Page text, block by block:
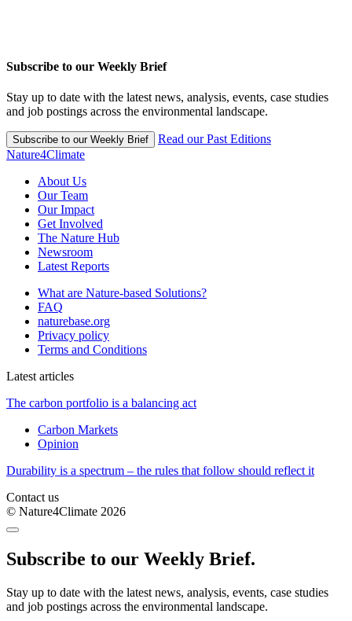
Subscribe to our Weekly Brief
Stay up to date with the latest news, analysis, events, case studies
and job postings across the environmental landscape.
Subscribe to our Weekly Brief
Read our Past Editions
Nature4Climate
About Us
Our Team
Our Impact
Get Involved
The Nature Hub
Newsroom
Latest Reports
What are Nature-based Solutions?
FAQ
naturebase.org
Privacy policy
Terms and Conditions
Latest articles
The carbon portfolio is a balancing act
Carbon Markets
Opinion
Durability is a spectrum – the rules that follow should reflect it
Contact us
© Nature4Climate 2026
Subscribe to our Weekly Brief.
Stay up to date with the latest news, analysis, events, case studies
and job postings across the environmental landscape.